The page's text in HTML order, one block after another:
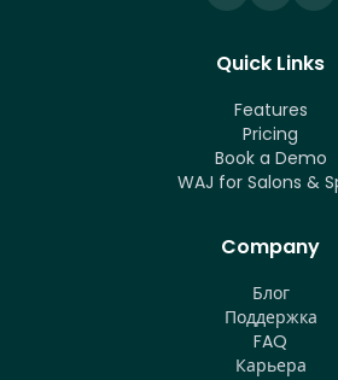
Quick Links
Features
Pricing
Book a Demo
WAJ for Salons &
Company
Блог
Поддержка
FAQ
Карьера